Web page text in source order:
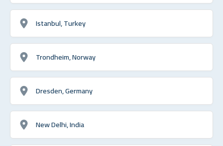
Istanbul, Turkey
Trondheim, Norway
Dresden, Germany
New Delhi, India